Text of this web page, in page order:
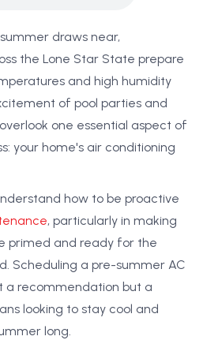
draws near,
the Lone Star State prepare
and high humidity
of pool parties and
one essential aspect of
your home's air conditioning
how to be proactive
, particularly in making
primed and ready for the
Scheduling a pre-summer AC
a recommendation but a
looking to stay cool and
long.